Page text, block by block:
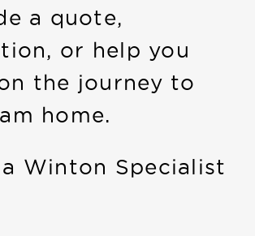
a quote,
or help you
the journey to
home.
a Winton Specialist